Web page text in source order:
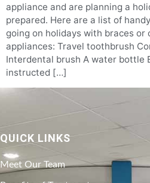
appliance and are planning a
prepared. Here are a list of
going on holidays with braces
appliances: Travel toothbrush
Interdental brush A water bottle
instructed […]
QUICK LINKS
Meet Our Team